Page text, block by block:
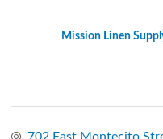
Mission Linen